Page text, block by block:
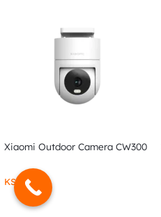
Xiaomi Outdoor Camera CW300
KSh 7,999